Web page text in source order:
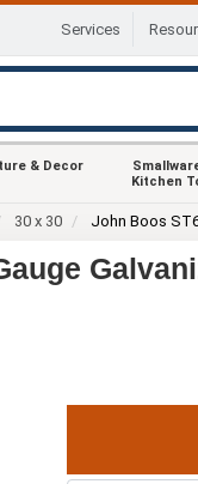
Services
& Decor
Kitchen
30 x 30 John Boos